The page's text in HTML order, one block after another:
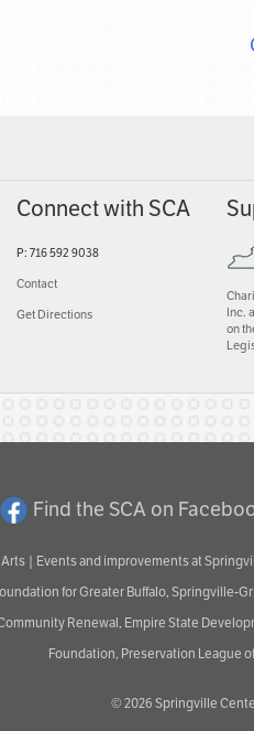
Connect with SCA
P: 716 592 9038
Contact
Get Directions
Inc.
on
Find the SCA on
| Events and improvements at
for Greater Buffalo, Springville-
Renewal, Empire State
Foundation, Preservation League
© 2026Springville